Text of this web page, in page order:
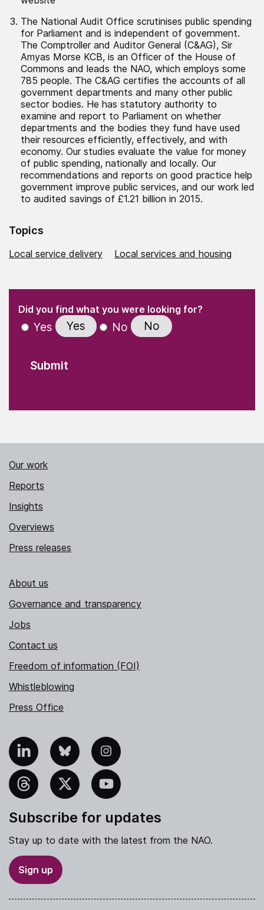
The National Audit Office scrutinises public spending
for Parliament and is independent of government.
The Comptroller and Auditor General (C&AG), Sir
Amyas Morse KCB, is an Officer of the House of
Commons and leads the NAO, which employs some
785 people. The C&AG certifies the accounts of all
government departments and many other public
sector bodies. He has statutory authority to
examine and report to Parliament on whether
departments and the bodies they fund have used
their resources efficiently, effectively, and with
economy. Our studies evaluate the value for money
of public spending, nationally and locally. Our
recommendations and reports on good practice help
government improve public services, and our work led
to audited savings of £1.21 billion in 2015.
Topics
Local service delivery Local services and housing
" indicates required fields
Did you find what you were looking for?(Required)
Yes Yes No No
Our work
Reports
Insights
Overviews
Press releases
About us
Governance and transparency
Jobs
Contact us
Freedom of information (FOI)
Whistleblowing
Press Office
Bluesky Instagram
YouTube
Subscribe for updates
Stay up to date with the latest from the NAO.
Sign up